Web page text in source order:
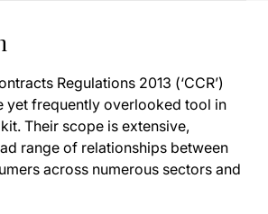
Regulations 2013 (‘CCR’)
yet frequently overlooked tool in
Their scope is extensive,
range of relationships between
across numerous sectors and